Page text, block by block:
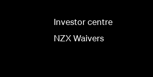
Investor centre
NZX Waivers